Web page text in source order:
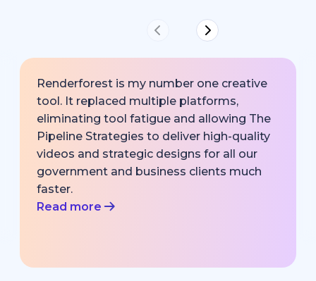
Renderforest is my number one creative
tool. It replaced multiple platforms,
eliminating tool fatigue and allowing The
Pipeline Strategies to deliver high-quality
videos and strategic designs for all our
government and business clients much
faster.
Read more